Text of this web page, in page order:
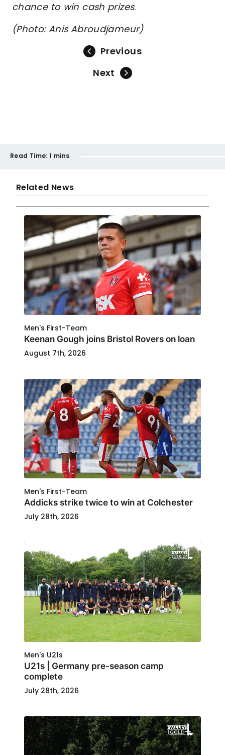
chance to win cash prizes.
(Photo: Anis Abroudjameur)
Previous
Next
Read Time: 1 mins
Related News
Men's First-Team
Keenan Gough joins Bristol Rovers on loan
August 7th, 2026
Men's First-Team
Addicks strike twice to win at Colchester
July 28th, 2026
Men's U21s
U21s | Germany pre-season camp
complete
July 28th, 2026